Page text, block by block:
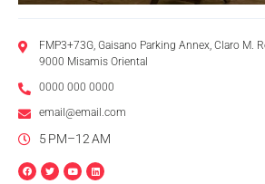
FMP3+73G, Gaisano Parking Annex, Claro M.
9000 Misamis Oriental
0000 000 0000
email@email.com
5 PM–12 AM